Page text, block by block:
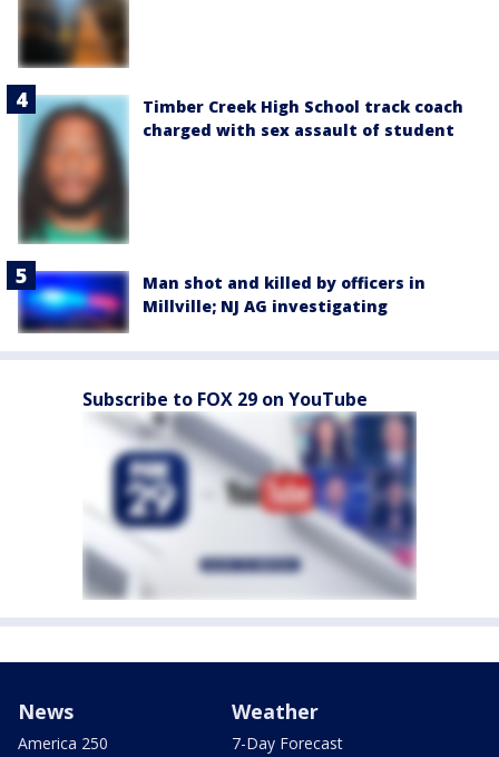
Timber Creek High School track coach
charged with sex assault of student
Man shot and killed by officers in
Millville; NJ AG investigating
Subscribe to FOX 29 on YouTube
News
America 250
Weather
7-Day Forecast